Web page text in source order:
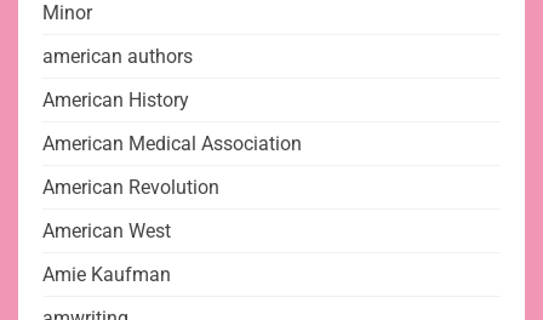
Minor
american authors
American History
American Medical Association
American Revolution
American West
Amie Kaufman